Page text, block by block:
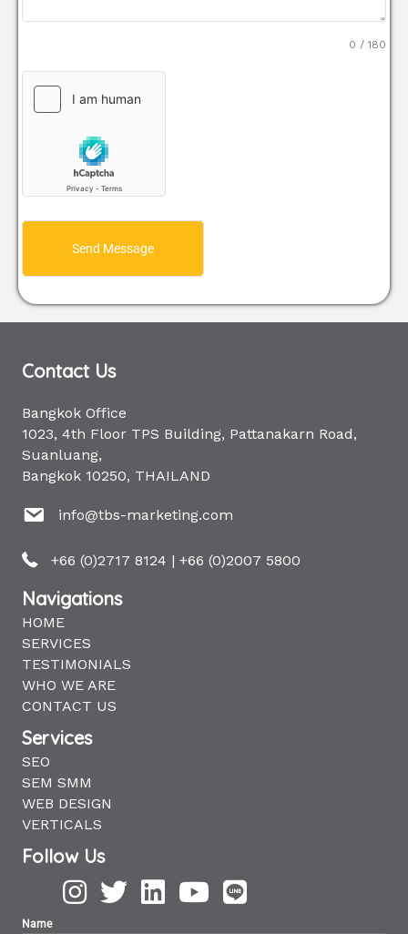
0 / 180
Send Message
Contact Us
Bangkok Office
1023, 4th Floor TPS Building, Pattanakarn Road,
Suanluang,
Bangkok 10250, THAILAND
info@tbs-marketing.com
+66 (0)2717 8124 | +66 (0)2007 5800
Navigations
HOME
SERVICES
TESTIMONIALS
WHO WE ARE
CONTACT US
Services
SEO
SEM SMM
WEB DESIGN
VERTICALS
Follow Us
Name